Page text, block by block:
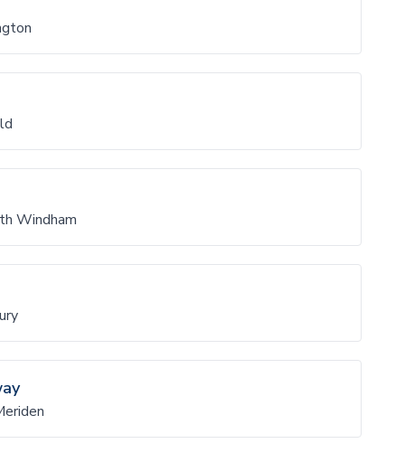
Windham